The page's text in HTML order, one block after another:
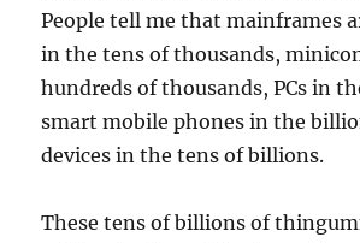
People tell me that mainframes
in the tens of thousands,
hundreds of thousands, PCs in
smart mobile phones in the
devices in the tens of billions.
These tens of billions of